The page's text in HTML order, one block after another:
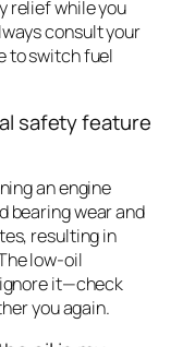
relief while you
consult your
to switch fuel
safety feature
an engine
bearing wear and
resulting in
low-oil
it—check
you again.